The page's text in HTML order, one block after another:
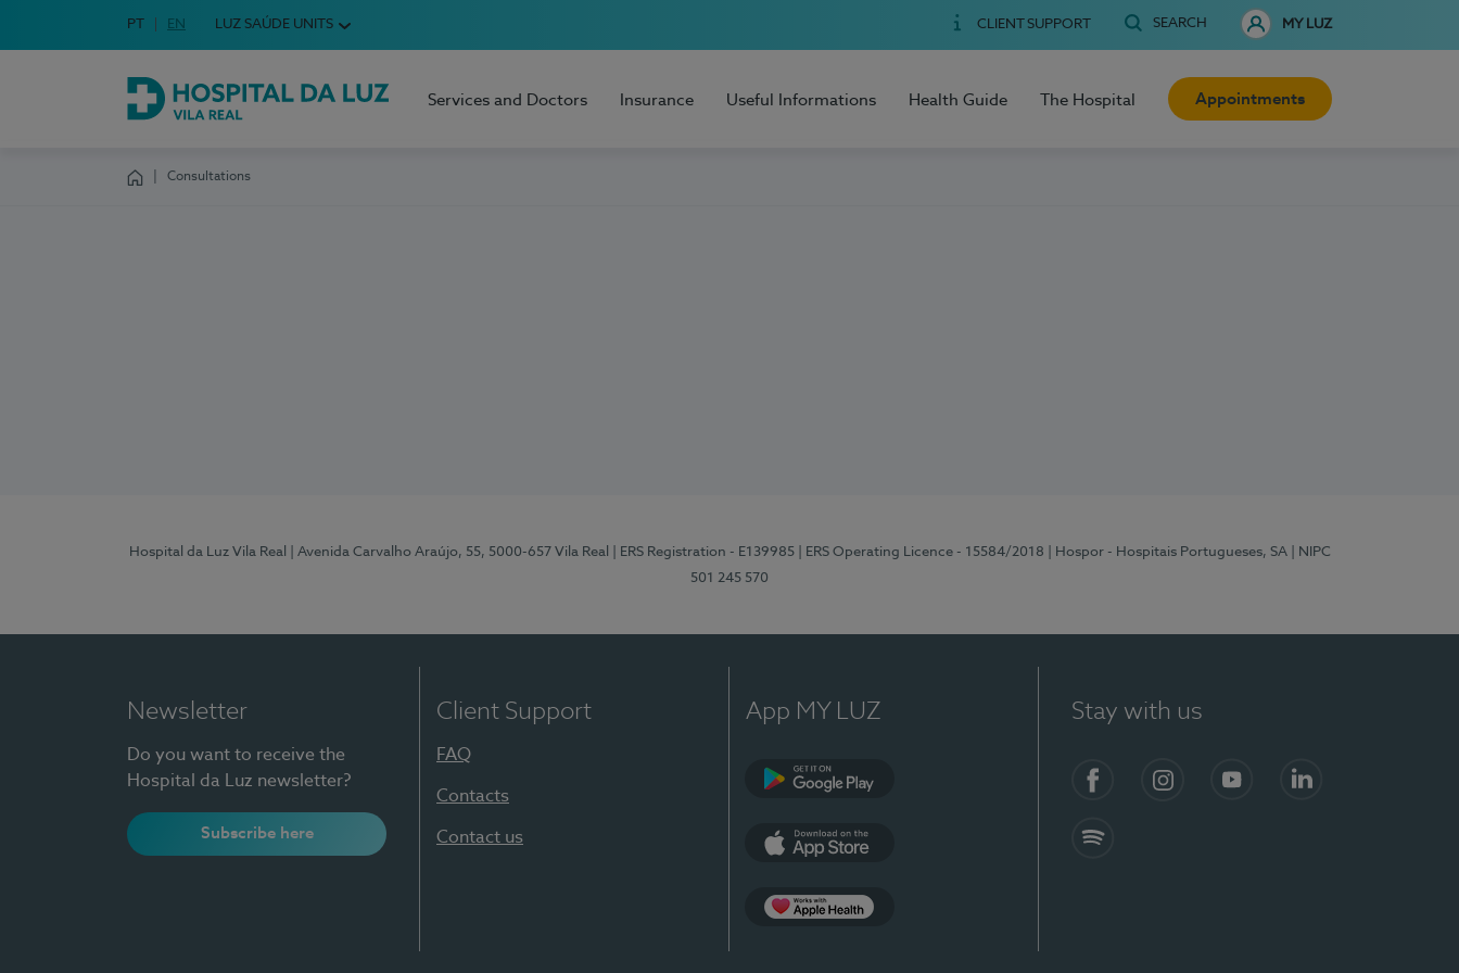
Choose your language
Idioma em Português
PT English Language
EN LUZ SAÚDE UNITS CLIENT SUPPORT SEARCH MY LUZ
Hospital da Luz Vila Real
Services and Doctors Insurance Useful Informations Health Guide The Hospital Appointments
Consultations
Hospital da Luz Vila Real | Avenida Carvalho Araújo, 55, 5000-657 Vila Real | ERS Registration - E139985 | ERS Operating Licence - 15584/2018 | Hospor - Hospitais Portugueses, SA
| NIPC
501 245 570
Newsletter
Do you want to receive the
Hospital da Luz newsletter?
Subscribe here
Client Support
FAQ
Contacts
Contact us
App MY LUZ Stay with us